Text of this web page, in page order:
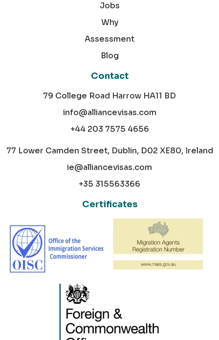
Jobs
Why
Assessment
Blog
Contact
79 College Road Harrow HA11 BD
info@alliancevisas.com
+44 203 7575 4656
77 Lower Camden Street, Dublin, D02 XE80, Ireland
ie@alliancevisas.com
+35 315563366
Certificates